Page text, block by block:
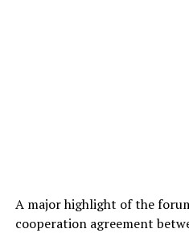
A major highlight of the
cooperation agreement